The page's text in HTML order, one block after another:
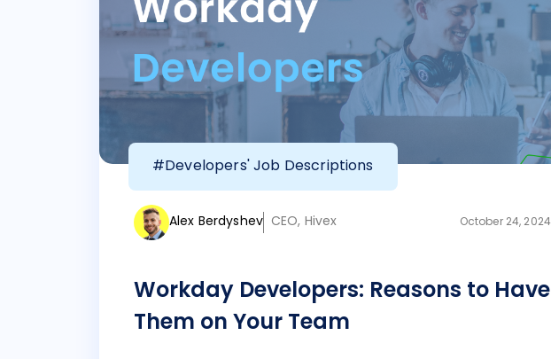
#Developers' Job Descriptions
Alex Berdyshev CEO, Hivex October 24, 2024
Workday Developers: Reasons to Have
Them on Your Team